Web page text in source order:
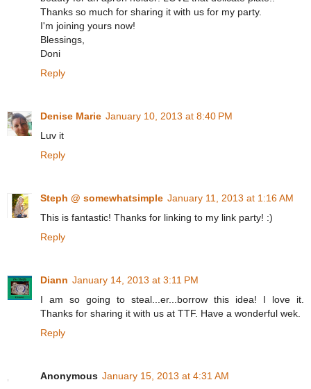
Thanks so much for sharing it with us for my party.
I'm joining yours now!
Blessings,
Doni
Reply
Denise Marie January 10, 2013 at 8:40 PM
Luv it
Reply
Steph @ somewhatsimple January 11, 2013 at 1:16 AM
This is fantastic! Thanks for linking to my link party! :)
Reply
Diann January 14, 2013 at 3:11 PM
I am so going to steal...er...borrow this idea! I love it.
Thanks for sharing it with us at TTF. Have a wonderful wek.
Reply
Anonymous January 15, 2013 at 4:31 AM